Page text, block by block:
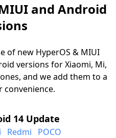
and Android
of new HyperOS & MIUI
versions for Xiaomi, Mi,
and we add them to a
14 Update
Redmi POCO